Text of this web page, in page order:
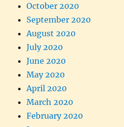
October 2020
September 2020
August 2020
July 2020
June 2020
May 2020
April 2020
March 2020
February 2020